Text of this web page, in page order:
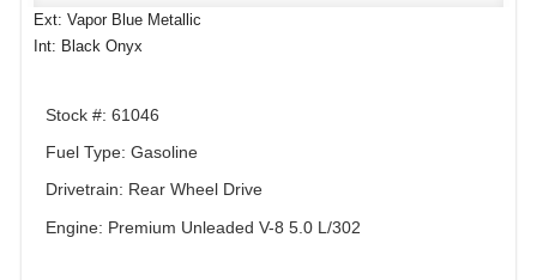
Ext: Vapor Blue Metallic
Int: Black Onyx
Stock #: 61046
Fuel Type: Gasoline
Drivetrain: Rear Wheel Drive
Engine: Premium Unleaded V-8 5.0 L/302